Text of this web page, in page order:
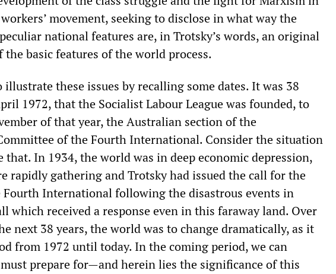
movement, seeking to disclose in what way the
national features are, in Trotsky’s words, an original
basic features of the world process.
illustrate these issues by recalling some dates. It was 38
1972, that the Socialist Labour League was founded, to
of that year, the Australian section of the
of the Fourth International. Consider the situation
that. In 1934, the world was in deep economic depression,
rapidly gathering and Trotsky had issued the call for the
International following the disastrous events in
which received a response even in this faraway land. Over
next 38 years, the world was to change dramatically, as it
from 1972 until today. In the coming period, we can
prepare for—and herein lies the significance of this